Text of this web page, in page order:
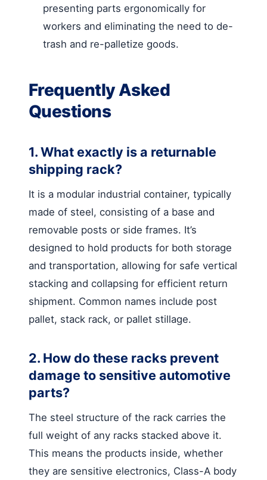
presenting parts ergonomically for
workers and eliminating the need to de-
trash and re-palletize goods.
Frequently Asked
Questions
1. What exactly is a returnable
shipping rack?
It is a modular industrial container, typically
made of steel, consisting of a base and
removable posts or side frames. It’s
designed to hold products for both storage
and transportation, allowing for safe vertical
stacking and collapsing for efficient return
shipment. Common names include post
pallet, stack rack, or pallet stillage.
2. How do these racks prevent
damage to sensitive automotive
parts?
The steel structure of the rack carries the
full weight of any racks stacked above it.
This means the products inside, whether
they are sensitive electronics, Class-A body